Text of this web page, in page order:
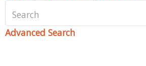
Advanced Search